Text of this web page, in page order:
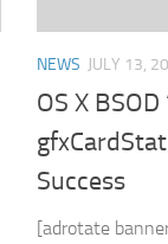
NEWS JULY 13,
OS X BSOD
Success
[adrotate